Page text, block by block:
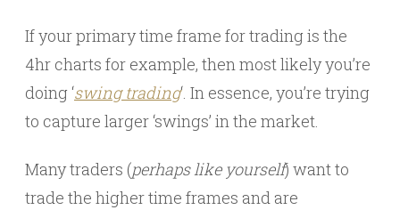
If your primary time frame for trading is the
4hr charts for example, then most likely you’re
doing ‘swing trading‘. In essence, you’re trying
to capture larger ‘swings’ in the market.
Many traders (perhaps like yourself) want to
trade the higher time frames and are